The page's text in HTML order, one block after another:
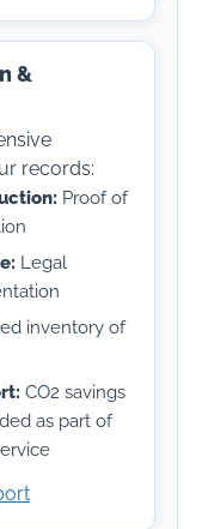
&
records:
Proof of
Legal
inventory of
CO2 savings
as part of